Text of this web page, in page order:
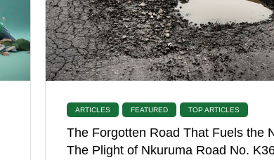
ARTICLES FEATURED TOP ARTICLES
The Forgotten Road That Fuels the
The Plight of Nkuruma Road No.